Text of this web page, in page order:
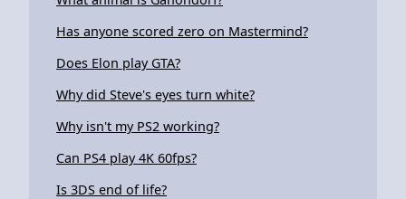
Has anyone scored zero on Mastermind?
Does Elon play GTA?
Why did Steve's eyes turn white?
Why isn't my PS2 working?
Can PS4 play 4K 60fps?
Is 3DS end of life?